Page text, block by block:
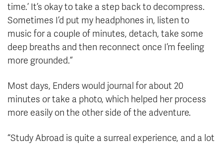
time.’ It’s okay to take a step back to decompress.
Sometimes I’d put my headphones in, listen to
music for a couple of minutes, detach, take some
deep breaths and then reconnect once I’m feeling
more grounded.”
Most days, Enders would journal for about 20
minutes or take a photo, which helped her process
more easily on the other side of the adventure.
“Study Abroad is quite a surreal experience, and a lot